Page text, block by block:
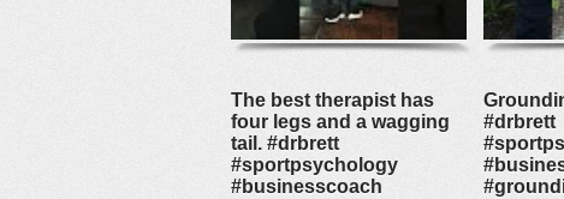
The best therapist has
four legs and a wagging
tail. #drbrett
#sportpsychology
#businesscoach
#drbrett